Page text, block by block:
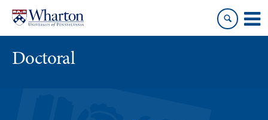
content
main
Doctoral